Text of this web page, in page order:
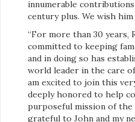
innumerable
century plus. We wish
“For more than 30 years,
committed to keeping
and in doing so has
world leader in the care of
am excited to join this
deeply honored to help
purposeful mission of the
grateful to John and my